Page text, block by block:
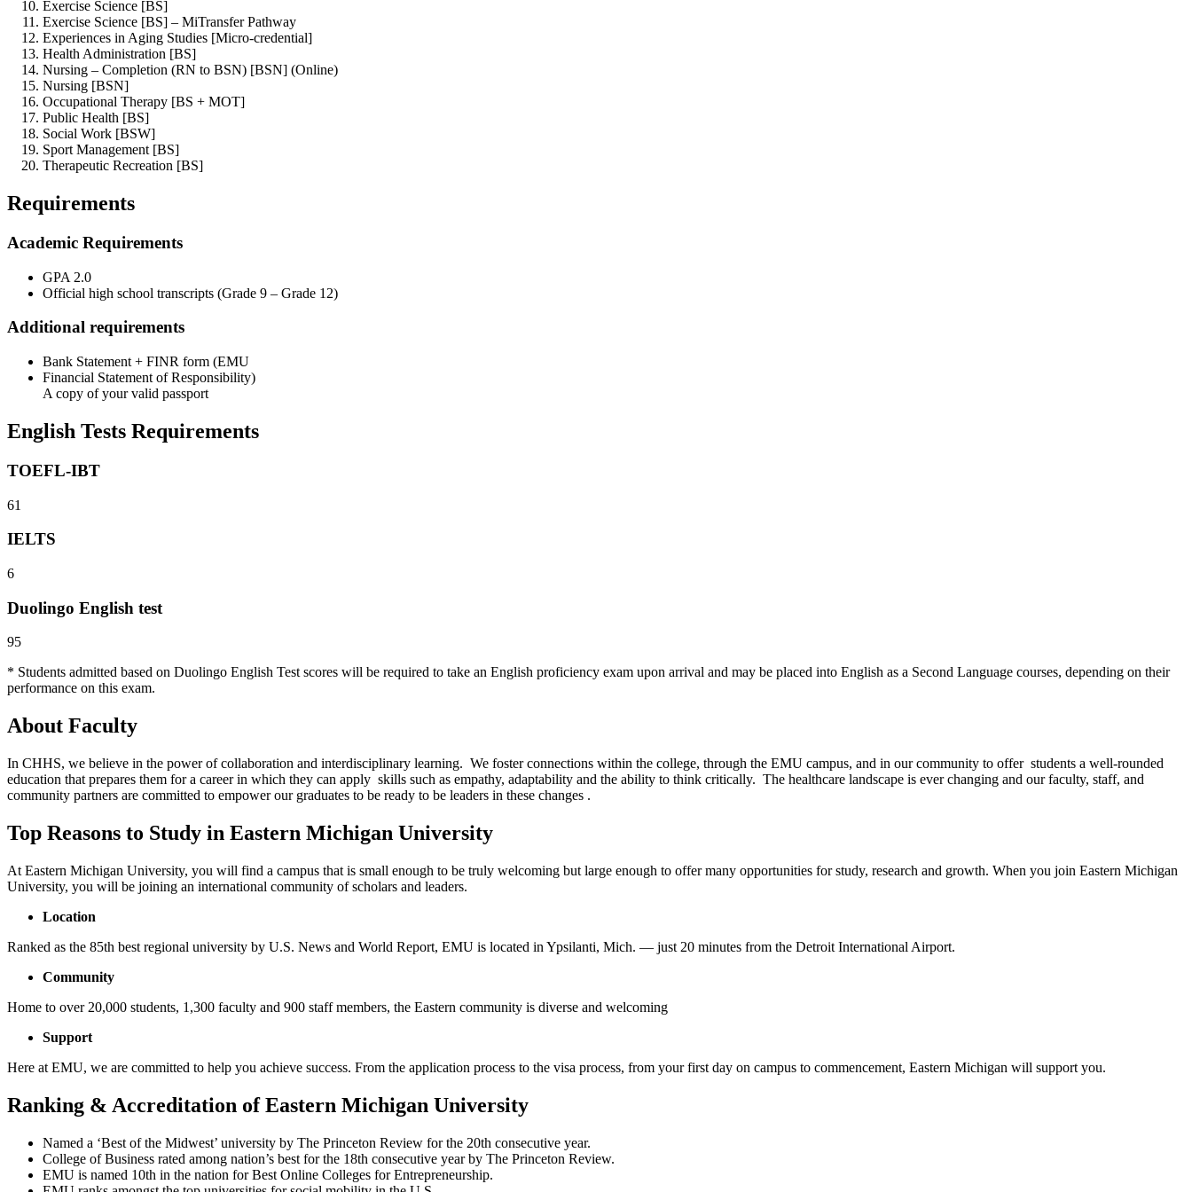
Exercise Science [BS]
Exercise Science [BS] – MiTransfer Pathway
Experiences in Aging Studies [Micro-credential]
Health Administration [BS]
Nursing – Completion (RN to BSN) [BSN] (Online)
Nursing [BSN]
Occupational Therapy [BS + MOT]
Public Health [BS]
Social Work [BSW]
Sport Management [BS]
Therapeutic Recreation [BS]
Requirements
Academic Requirements
GPA 2.0
Official high school transcripts (Grade 9 – Grade 12)
Additional requirements
Bank Statement + FINR form (EMU
Financial Statement of Responsibility)
A copy of your valid passport
English Tests Requirements
TOEFL-IBT
61
IELTS
6
Duolingo English test
95
* Students admitted based on Duolingo English Test scores will be required to take an English proficiency exam upon arrival and may be placed into English as a Second Language courses, depending on their
performance on this exam.
About Faculty
In CHHS, we believe in the power of collaboration and interdisciplinary learning. We foster connections within the college, through the EMU campus, and in our community to offer students a well-rounded
education that prepares them for a career in which they can apply skills such as empathy, adaptability and the ability to think critically. The healthcare landscape is ever changing and our faculty, staff, and
community partners are committed to empower our graduates to be ready to be leaders in these changes .
Top Reasons to Study in Eastern Michigan University
At Eastern Michigan University, you will find a campus that is small enough to be truly welcoming but large enough to offer many opportunities for study, research and growth. When you join Eastern Michigan
University, you will be joining an international community of scholars and leaders.
Location
Ranked as the 85th best regional university by U.S. News and World Report, EMU is located in Ypsilanti, Mich. — just 20 minutes from the Detroit International Airport.
Community
Home to over 20,000 students, 1,300 faculty and 900 staff members, the Eastern community is diverse and welcoming
Support
Here at EMU, we are committed to help you achieve success. From the application process to the visa process, from your first day on campus to commencement, Eastern Michigan will support you.
Ranking & Accreditation of Eastern Michigan University
Named a ‘Best of the Midwest’ university by The Princeton Review for the 20th consecutive year.
College of Business rated among nation’s best for the 18th consecutive year by The Princeton Review.
EMU is named 10th in the nation for Best Online Colleges for Entrepreneurship.